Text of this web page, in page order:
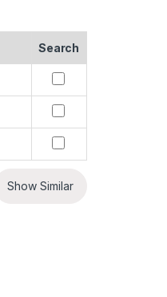
Search
Show Similar